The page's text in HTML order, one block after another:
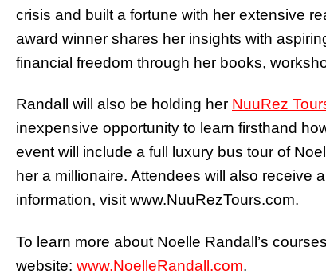
crisis and built a fortune with her extensive
award winner shares her insights with
financial freedom through her books,
Randall will also be holding her NuuRez
inexpensive opportunity to learn firsthand
event will include a full luxury bus tour of
her a millionaire. Attendees will also receive
information, visit www.NuuRezTours.com.
To learn more about Noelle Randall’s
website: www.NoelleRandall.com.